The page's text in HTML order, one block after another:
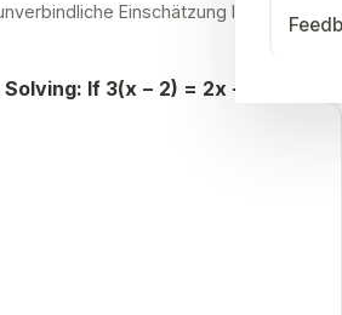
Einschätzung Ihres Niveaus
If 3(x − 2) = 2x + 4,